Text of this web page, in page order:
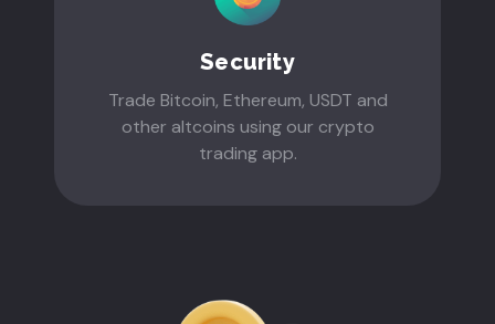
Security
Trade Bitcoin, Ethereum, USDT and
other altcoins using our crypto
trading app.